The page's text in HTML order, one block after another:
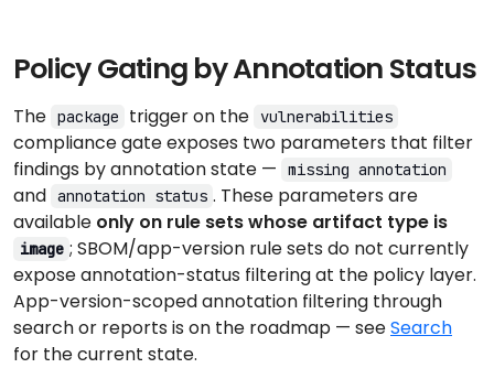
Policy Gating by Annotation Status
The package trigger on the vulnerabilities
compliance gate exposes two parameters that filter
findings by annotation state —
missing annotation
and annotation status . These parameters are
available only on rule sets whose artifact type is
image ; SBOM/app-version rule sets do not currently
expose annotation-status filtering at the policy layer.
App-version-scoped annotation filtering through
search or reports is on the roadmap — seeSearch
for the current state.